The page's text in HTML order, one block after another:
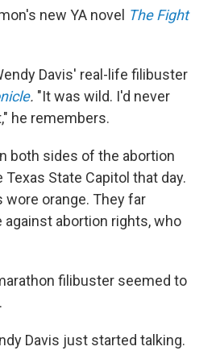
new YA novel The Fight
Davis' real-life filibuster
. "It was wild. I'd never
he remembers.
both sides of the abortion
State Capitol that day.
orange. They far
abortion rights, who
filibuster seemed to
Davis just started talking.